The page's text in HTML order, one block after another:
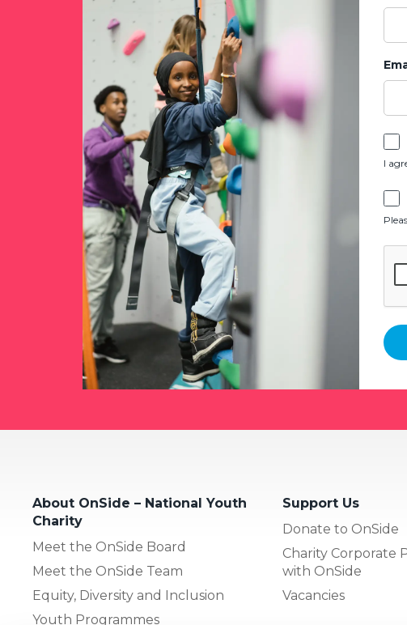
I
About OnSide – National Youth
Charity
Meet the OnSide Board
Meet the OnSide Team
Equity, Diversity and Inclusion
Youth Programmes
Support Us
Donate to OnSide
Charity Corporate
with OnSide
Vacancies